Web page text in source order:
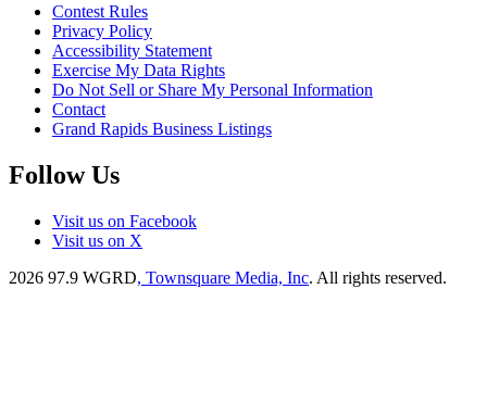
Contest Rules
Privacy Policy
Accessibility Statement
Exercise My Data Rights
Do Not Sell or Share My Personal Information
Contact
Grand Rapids Business Listings
Follow Us
Visit us on Facebook
Visit us on X
2026 97.9 WGRD, Townsquare Media, Inc. All rights reserved.